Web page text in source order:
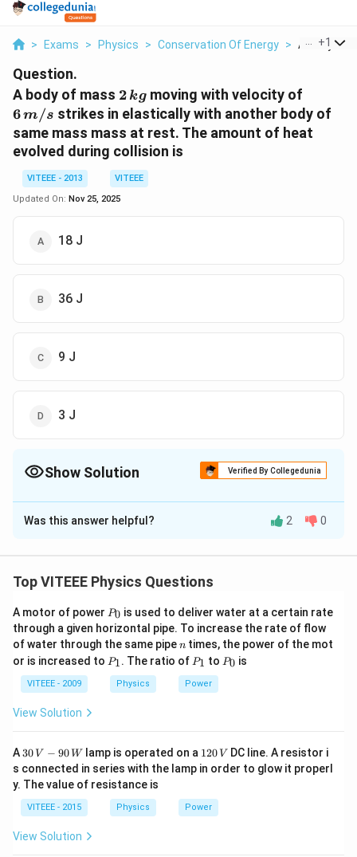
> Exams > Physics > Conservation Of Energy > A Body Of
+1
Question.
A body of mass 2
\,kg
2kg moving with velocity of
m/s
6m/s strikes in elastically with another body of
same mass mass at rest. The amount of heat
evolved during collision is
VITEEE - 2013
VITEEE
Updated On: Nov 25, 2025
18 J
36 J
9 J
3 J
Show Solution Verified By Collegedunia
The Correct Option isA
Solution and Explanation
\f
r
a
c
{
m
}
v
_
{
=
\f
r
a
c
{
2
es
6
\
ti
m
= 2+2 = 3m /s
le
ft
(
E
_
\
ri
g
h
=
\f
r
a
c
{
}
{
2
}
m
_
= 2
1m v1
2 + 2
1m v2
2
=
\f
r
a
c
1
}
{
2
}
\
= 2
1 × 2 ×(6)2 = 36J
=
\f
r
a
{
1
}
{
2
}
= 2 (m1 + m2) V 2
=
\
fr
c
{
1
}
2
= 2
1(2+2 )2 = 18
So, the amount of heat evolved
=
3
6
-
1
)
= (36 −18
Therefore, the correct option is (A): 18 J
Download Solution in PDF
Was this answer helpful? 2 0
Top VITEEE Physics Questions
A motor of power P
0
P0 is used to deliver water at a certain rate
through a given horizontal pipe. To increase the rate of flow
of water through the same pipen
n times, the power of the mot
or is increased to P
P1. The ratio of P
1
P1 to P
P0 is
VITEEE - 2009 Physics Power
View Solution
A 30
\,
V
-9
0
\,
30 V − 90 Wlamp is operated on a 1
2
0
V
120 V DC line. A resistor i
s connected in series with the lamp in order to glow it properl
y. The value of resistance is
VITEEE - 2015 Physics Power
View Solution